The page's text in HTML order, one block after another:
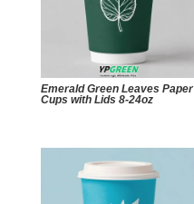
Emerald Green Leaves Paper
Cups with Lids 8-24oz